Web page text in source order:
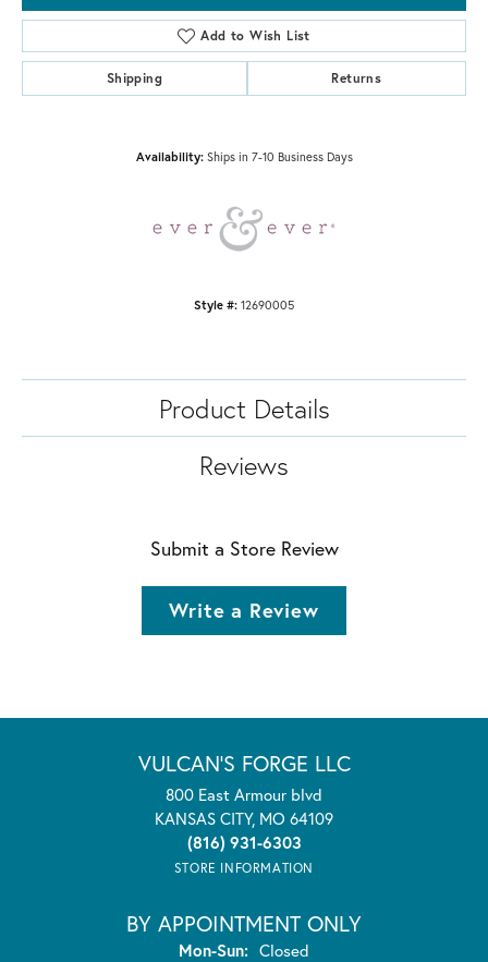
Add to Wish List
Shipping Returns
Availability: Ships in 7-10 Business Days
Style #: 12690005
Product Details
Reviews
Submit a Store Review
Write a Review
VULCAN'S FORGE LLC
800 East Armour blvd
KANSAS CITY, MO 64109
(816) 931-6303
STORE INFORMATION
BY APPOINTMENT ONLY
Mon-Sun:Monday - Sunday:
Closed